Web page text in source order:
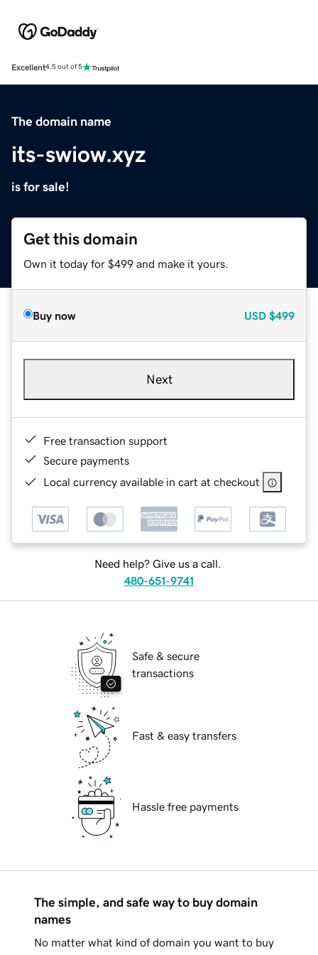
Excellent4.5 out of 5
The domain name
its-swiow.xyz
is for sale!
Get this domain
Own it today for $499 and make it yours.
Buy now USD $499
Next
Free transaction support
Secure payments
Local currency available in cart at checkout
Need help? Give us a call.
480-651-9741
Safe & secure
transactions
Fast & easy transfers
Hassle free payments
The simple, and safe way to buy domain
names
No matter what kind of domain you want to buy